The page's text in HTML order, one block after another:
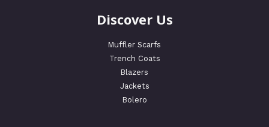
Discover Us
Muffler Scarfs
Trench Coats
Blazers
Jackets
Bolero